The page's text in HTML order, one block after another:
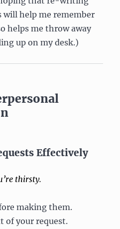
help me remember
helps me throw away
up on my desk.)
Effectively
thirsty.
making them.
of your request.